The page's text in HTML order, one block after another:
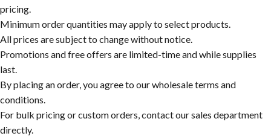
pricing.
Minimum order quantities may apply to select products.
All prices are subject to change without notice.
Promotions and free offers are limited-time and while supplies
last.
By placing an order, you agree to our wholesale terms and
conditions.
For bulk pricing or custom orders, contact our sales department
directly.